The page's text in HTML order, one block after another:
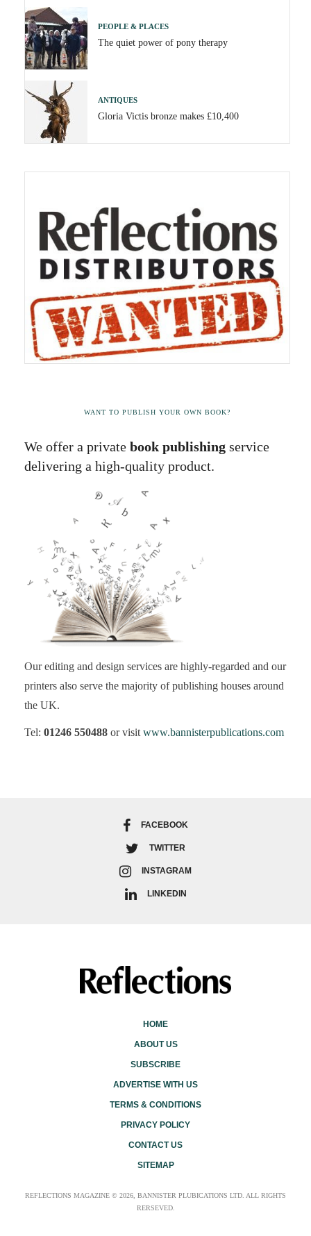
PEOPLE & PLACES
The quiet power of pony therapy
ANTIQUES
Gloria Victis bronze makes £10,400
WANT TO PUBLISH YOUR OWN BOOK?
We offer a private book publishing service
delivering a high-quality product.
Our editing and design services are highly-regarded and our
printers also serve the majority of publishing houses around
the UK.
Tel: 01246 550488 or visit www.bannisterpublications.com
FACEBOOK
TWITTER
INSTAGRAM
LINKEDIN
HOME
ABOUT US
SUBSCRIBE
ADVERTISE WITH US
TERMS & CONDITIONS
PRIVACY POLICY
CONTACT US
SITEMAP
REFLECTIONS MAGAZINE © 2026, BANNISTER PLUBICATIONS LTD. ALL RIGHTS
RERSEVED.